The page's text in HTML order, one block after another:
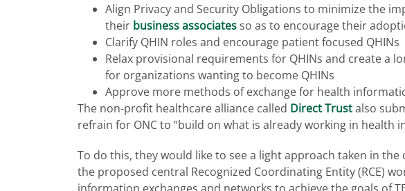
Align Privacy and Security Obligations to minimize the
their business associates so as to encourage their
Clarify QHIN roles and encourage patient focused QHINs
Relax provisional requirements for QHINs and create a
for organizations wanting to become QHINs
Approve more methods of exchange for health
The non-profit healthcare alliance called Direct Trustalso
refrain for ONC to “build on what is already working in health
To do this, they would like to see a light approach taken in
the proposed central Recognized Coordinating Entity (RCE)